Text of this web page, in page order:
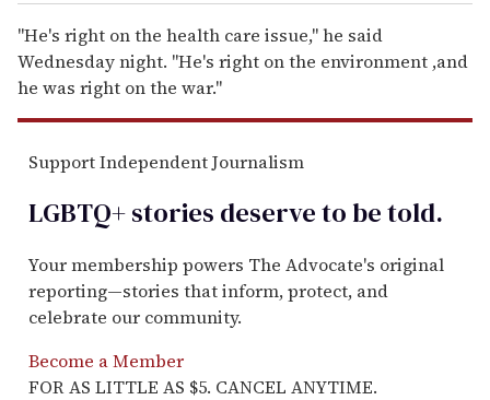
''He's right on the health care issue,'' he said
Wednesday night. ''He's right on the environment ,and
he was right on the war.''
Support Independent Journalism
LGBTQ+ stories deserve to betold.
Your membership powers The Advocate's original
reporting—stories that inform, protect, and
celebrate our community.
Become a Member
FOR AS LITTLE AS $5. CANCEL ANYTIME.